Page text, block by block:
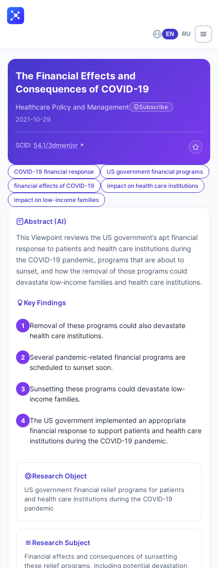
EN RU
The Financial Effects and
Consequences of COVID-19
Healthcare Policy and Management Subscribe
2021-10-29
SCID: 54.1/3dmwnjvr
COVID-19 financial response
US government financial programs
financial effects of COVID-19
impact on health care institutions
impact on low-income families
Abstract (AI)
This Viewpoint reviews the US government’s apt financial
response to patients and health care institutions during
the COVID-19 pandemic, programs that are about to
sunset, and how the removal of those programs could
devastate low-income families and health care institutions.
Key Findings
1
Removal of these programs could also devastate
health care institutions.
2
Several pandemic-related financial programs are
scheduled to sunset soon.
3
Sunsetting these programs could devastate low-
income families.
4 The US government implemented an appropriate
financial response to support patients and health care
institutions during the COVID-19 pandemic.
Research Object
US government financial relief programs for patients
and health care institutions during the COVID-19
pandemic
Research Subject
Financial effects and consequences of sunsetting
these relief programs, including potential devastation